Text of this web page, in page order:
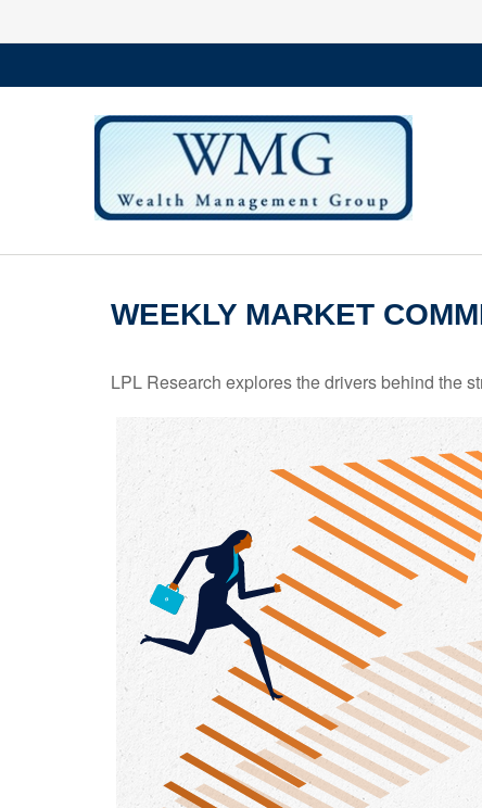
WEEKLY MARKET
LPL Research explores the drivers behind the